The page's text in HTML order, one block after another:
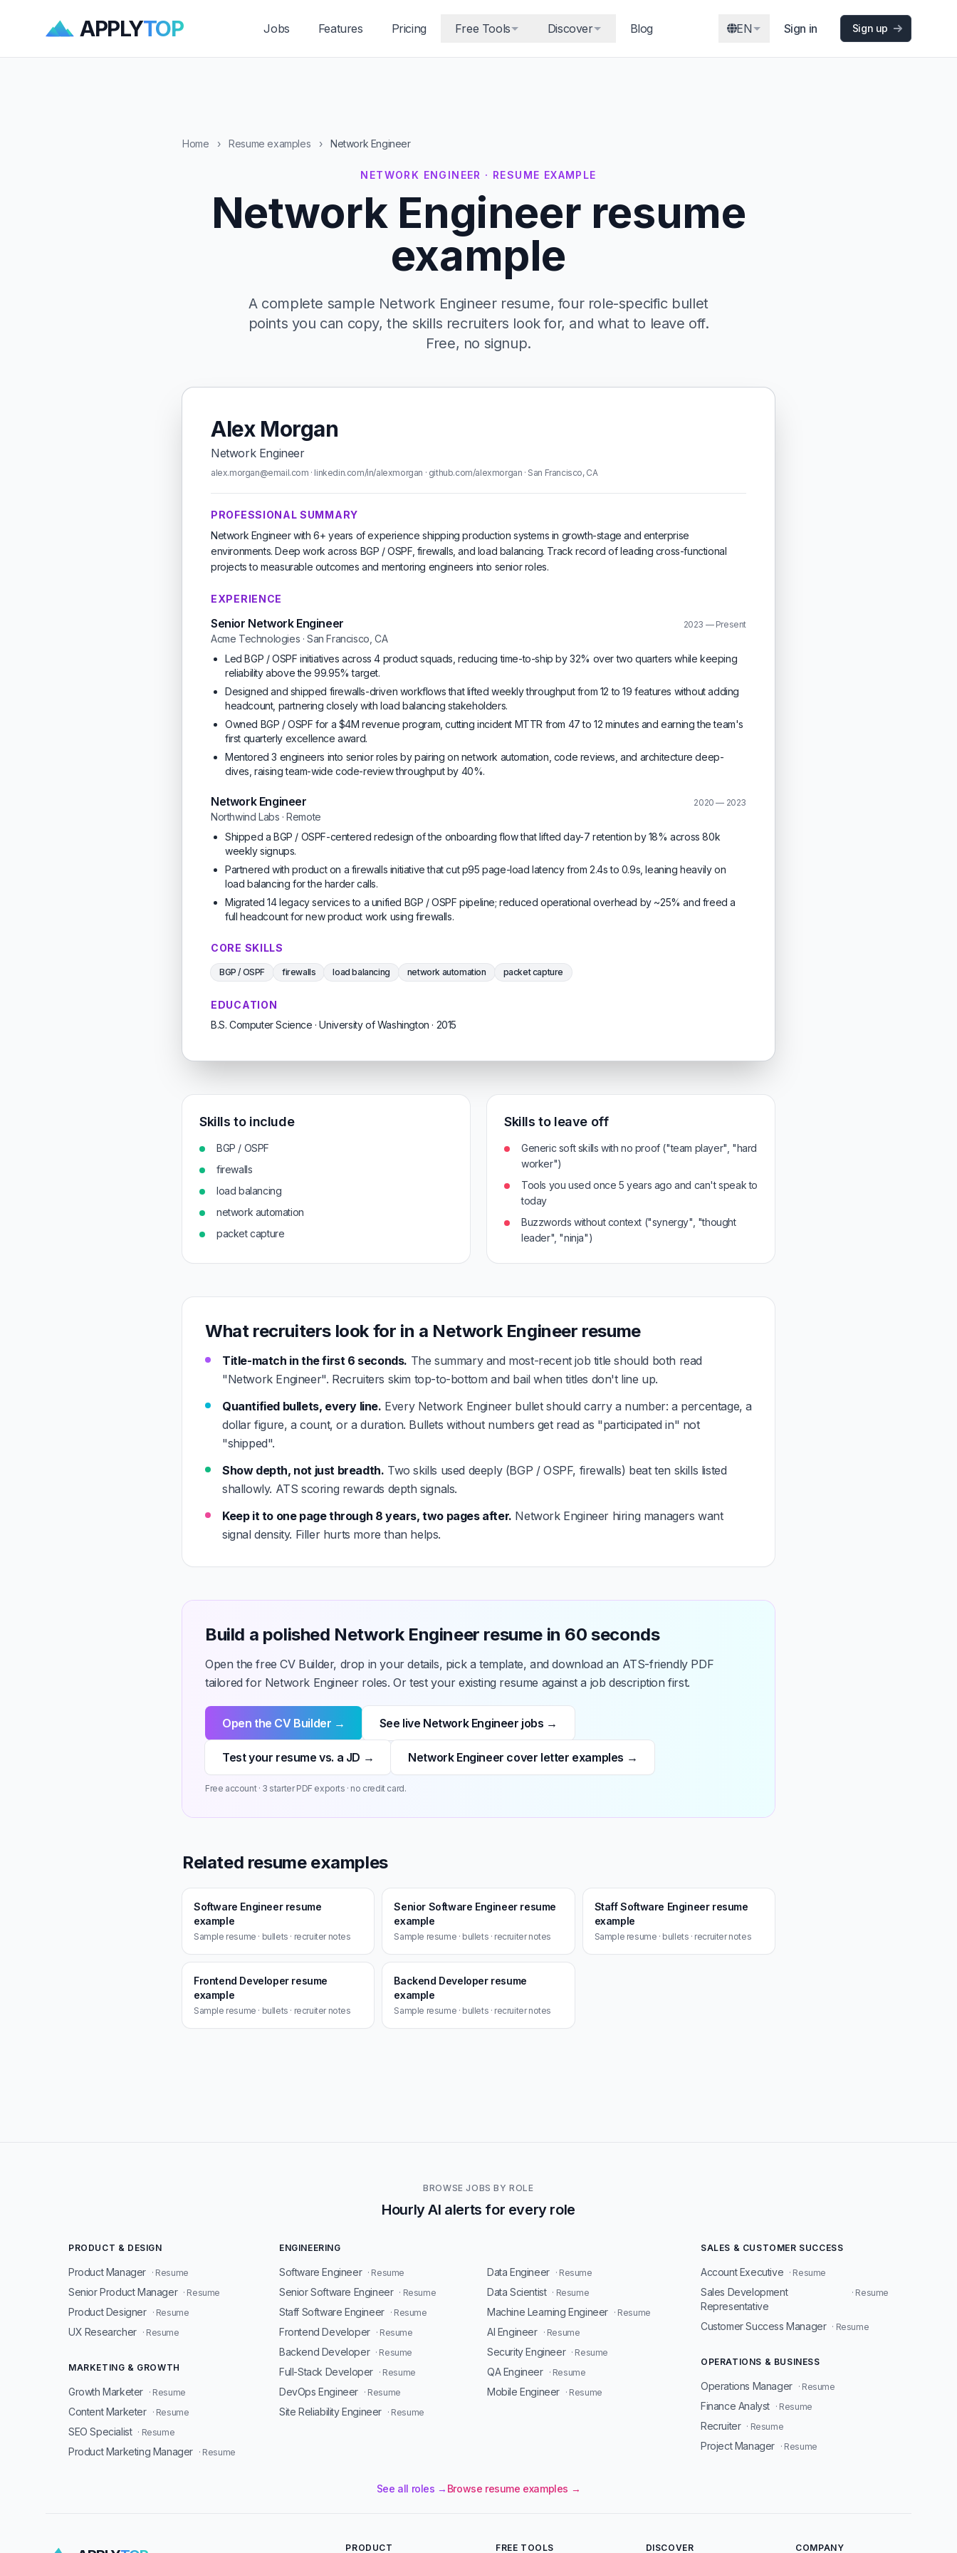
APPLYTOP Jobs Features Pricing Free Tools Discover Blog EN Sign in Sign up
Home › Resume examples › Network Engineer
NETWORK ENGINEER · RESUME EXAMPLE
Network Engineer resume
example
A complete sample Network Engineer resume, four role-specific bullet
points you can copy, the skills recruiters look for, and what to leave off.
Free, no signup.
Alex Morgan
Network Engineer
alex.morgan@email.com · linkedin.com/in/alexmorgan · github.com/alexmorgan · San Francisco, CA
PROFESSIONAL SUMMARY
Network Engineer with 6+ years of experience shipping production systems in growth-stage and enterprise
environments. Deep work across BGP / OSPF, firewalls, and load balancing. Track record of leading cross-functional
projects to measurable outcomes and mentoring engineers into senior roles.
EXPERIENCE
Senior Network Engineer 2023 — Present
Acme Technologies · San Francisco, CA
Led BGP / OSPF initiatives across 4 product squads, reducing time-to-ship by 32% over two quarters while keeping
reliability above the 99.95% target.
Designed and shipped firewalls-driven workflows that lifted weekly throughput from 12 to 19 features without adding
headcount, partnering closely with load balancing stakeholders.
Owned BGP / OSPF for a $4M revenue program, cutting incident MTTR from 47 to 12 minutes and earning the team's
first quarterly excellence award.
Mentored 3 engineers into senior roles by pairing on network automation, code reviews, and architecture deep-
dives, raising team-wide code-review throughput by 40%.
Network Engineer 2020 — 2023
Northwind Labs · Remote
Shipped a BGP / OSPF-centered redesign of the onboarding flow that lifted day-7 retention by 18% across 80k
weekly signups.
Partnered with product on a firewalls initiative that cut p95 page-load latency from 2.4s to 0.9s, leaning heavily on
load balancing for the harder calls.
Migrated 14 legacy services to a unified BGP / OSPF pipeline; reduced operational overhead by ~25% and freed a
full headcount for new product work using firewalls.
CORE SKILLS
BGP / OSPF firewalls load balancing network automation packet capture
EDUCATION
B.S. Computer Science · University of Washington · 2015
Skills to include
BGP / OSPF
firewalls
load balancing
network automation
packet capture
Skills to leave off
Generic soft skills with no proof ("team player", "hard
worker")
Tools you used once 5 years ago and can't speak to
today
Buzzwords without context ("synergy", "thought
leader", "ninja")
What recruiters look for in a Network Engineer resume
Title-match in the first 6 seconds. The summary and most-recent job title should both read
"Network Engineer". Recruiters skim top-to-bottom and bail when titles don't line up.
Quantified bullets, every line. Every Network Engineer bullet should carry a number: a percentage, a
dollar figure, a count, or a duration. Bullets without numbers get read as "participated in" not
"shipped".
Show depth, not just breadth. Two skills used deeply (BGP / OSPF, firewalls) beat ten skills listed
shallowly. ATS scoring rewards depth signals.
Keep it to one page through 8 years, two pages after. Network Engineer hiring managers want
signal density. Filler hurts more than helps.
Build a polished Network Engineer resume in 60 seconds
Open the free CV Builder, drop in your details, pick a template, and download an ATS-friendly PDF
tailored for Network Engineer roles. Or test your existing resume against a job description first.
Open the CV Builder → See live Network Engineer jobs →
Test your resume vs. a JD → Network Engineer cover letter examples →
Free account · 3 starter PDF exports · no credit card.
Related resume examples
Software Engineer resume
example
Sample resume · bullets · recruiter notes
Senior Software Engineer resume
example
Sample resume · bullets · recruiter notes
Staff Software Engineer resume
example
Sample resume · bullets · recruiter notes
Frontend Developer resume
example
Sample resume · bullets · recruiter notes
Backend Developer resume
example
Sample resume · bullets · recruiter notes
BROWSE JOBS BY ROLE
Hourly AI alerts for every role
PRODUCT & DESIGN
Product Manager · Resume
Senior Product Manager · Resume
Product Designer · Resume
UX Researcher · Resume
MARKETING & GROWTH
Growth Marketer · Resume
Content Marketer · Resume
SEO Specialist · Resume
Product Marketing Manager · Resume
ENGINEERING
Software Engineer · Resume
Senior Software Engineer · Resume
Staff Software Engineer · Resume
Frontend Developer · Resume
Backend Developer · Resume
Full-Stack Developer · Resume
DevOps Engineer · Resume
Site Reliability Engineer · Resume
Data Engineer · Resume
Data Scientist · Resume
Machine Learning Engineer · Resume
AI Engineer · Resume
Security Engineer · Resume
QA Engineer · Resume
Mobile Engineer · Resume
SALES & CUSTOMER SUCCESS
Account Executive · Resume
Sales Development
Representative
· Resume
Customer Success Manager · Resume
OPERATIONS & BUSINESS
Operations Manager · Resume
Finance Analyst · Resume
Recruiter · Resume
Project Manager · Resume
See all roles → Browse resume examples →
PRODUCT FREE TOOLS DISCOVER COMPANY